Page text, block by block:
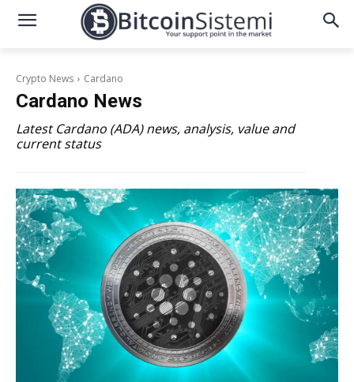
Crypto News Cardano
Cardano News
Latest Cardano (ADA) news, analysis, value and
current status